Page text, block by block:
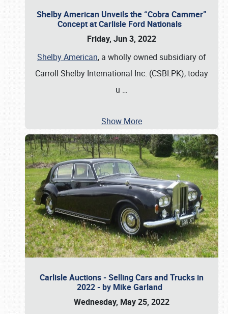
Shelby American Unveils the “Cobra Cammer”
Concept at Carlisle Ford Nationals
Friday, Jun 3, 2022
Shelby American, a wholly owned subsidiary of
Carroll Shelby International Inc. (CSBI:PK), today
u …
Show More
Carlisle Auctions - Selling Cars and Trucks in
2022 - by Mike Garland
Wednesday, May 25, 2022